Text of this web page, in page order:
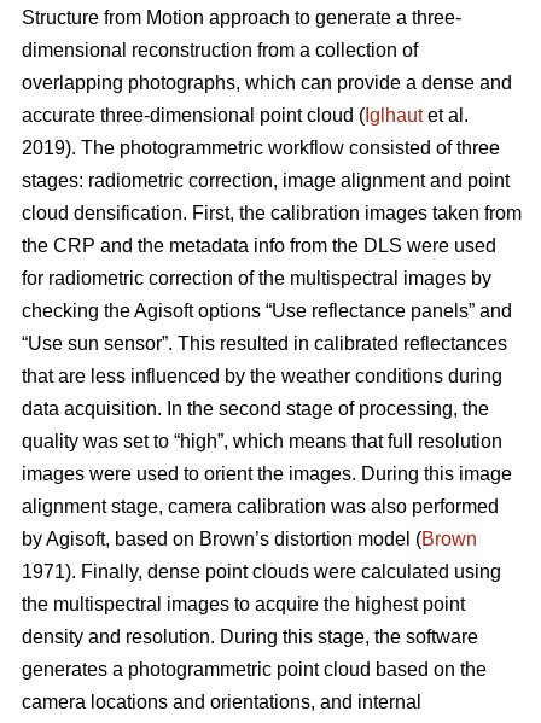
Structure from Motion approach to generate a three-
dimensional reconstruction from a collection of
overlapping photographs, which can provide a dense and
accurate three-dimensional point cloud ( Iglhautet al.
2019). The photogrammetric workflow consisted of three
stages: radiometric correction, image alignment and point
cloud densification. First, the calibration images taken from
the CRP and the metadata info from the DLS were used
for radiometric correction of the multispectral images by
checking the Agisoft options “Use reflectance panels” and
“Use sun sensor”. This resulted in calibrated reflectances
that are less influenced by the weather conditions during
data acquisition. In the second stage of processing, the
quality was set to “high”, which means that full resolution
images were used to orient the images. During this image
alignment stage, camera calibration was also performed
by Agisoft, based on Brown’s distortion model (Brown
1971). Finally, dense point clouds were calculated using
the multispectral images to acquire the highest point
density and resolution. During this stage, the software
generates a photogrammetric point cloud based on the
camera locations and orientations, and internal